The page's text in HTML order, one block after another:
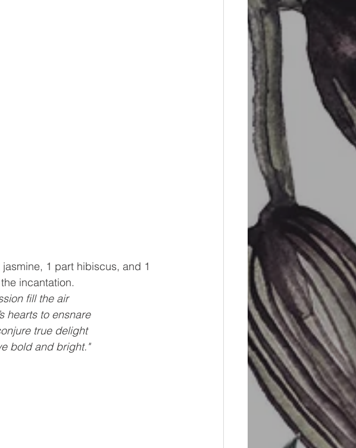
1 part hibiscus, and 1
incantation.
fill the air
hearts to ensnare
true delight
bold and bright."